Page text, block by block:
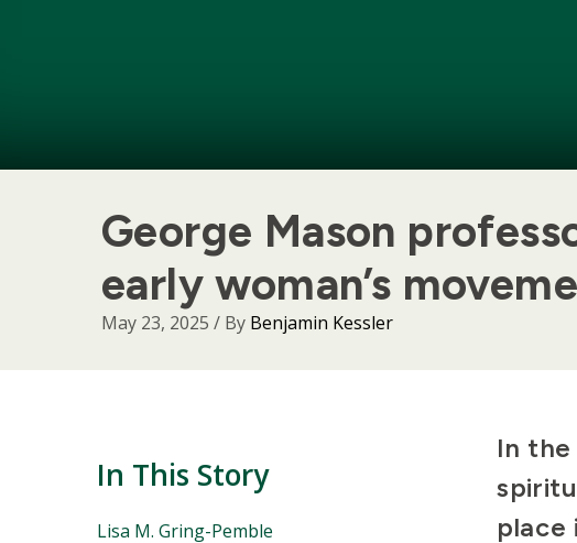
George Mason
early woman’s
May 23, 2025 / By Benjamin Kessler
In This Story
People
Lisa M. Gring-Pemble
Body
In
place